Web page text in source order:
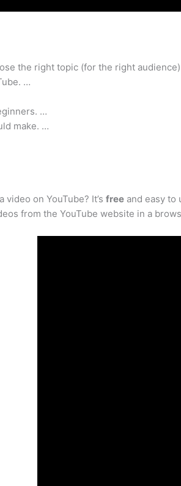
the right topic (for the right
…
…
make. …
on YouTube? It’s free and easy to
from the YouTube website in a